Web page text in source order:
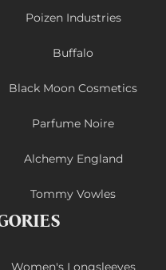
Poizen Industries
Buffalo
Black Moon Cosmetics
Parfume Noire
Alchemy England
Tommy Vowles
Women's Longsleeves